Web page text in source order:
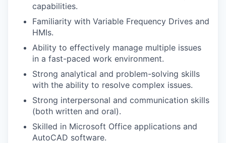
capabilities.
Familiarity with Variable Frequency Drives and
HMIs.
Ability to effectively manage multiple issues
in a fast-paced work environment.
Strong analytical and problem-solving skills
with the ability to resolve complex issues.
Strong interpersonal and communication skills
(both written and oral).
Skilled in Microsoft Office applications and
AutoCAD software.